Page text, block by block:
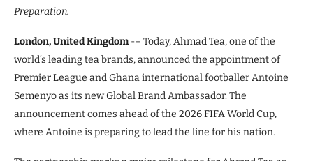
Preparation.
London, United Kingdom-– Today, Ahmad Tea, one of the
world’s leading tea brands, announced the appointment of
Premier League and Ghana international footballer Antoine
Semenyo as its new Global Brand Ambassador. The
announcement comes ahead of the 2026 FIFA World Cup,
where Antoine is preparing to lead the line for his nation.